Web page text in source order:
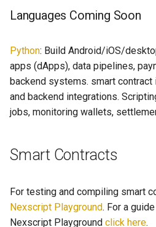
c
h
i
n
Languages Coming Soon
Python: Build Android/iOS/
apps (dApps), data pipelines,
backend systems. smart contract
and backend integrations.
jobs, monitoring wallets,
Smart Contracts
For testing and compiling smart
Nexscript Playground. For a
Nexscript Playground click here.